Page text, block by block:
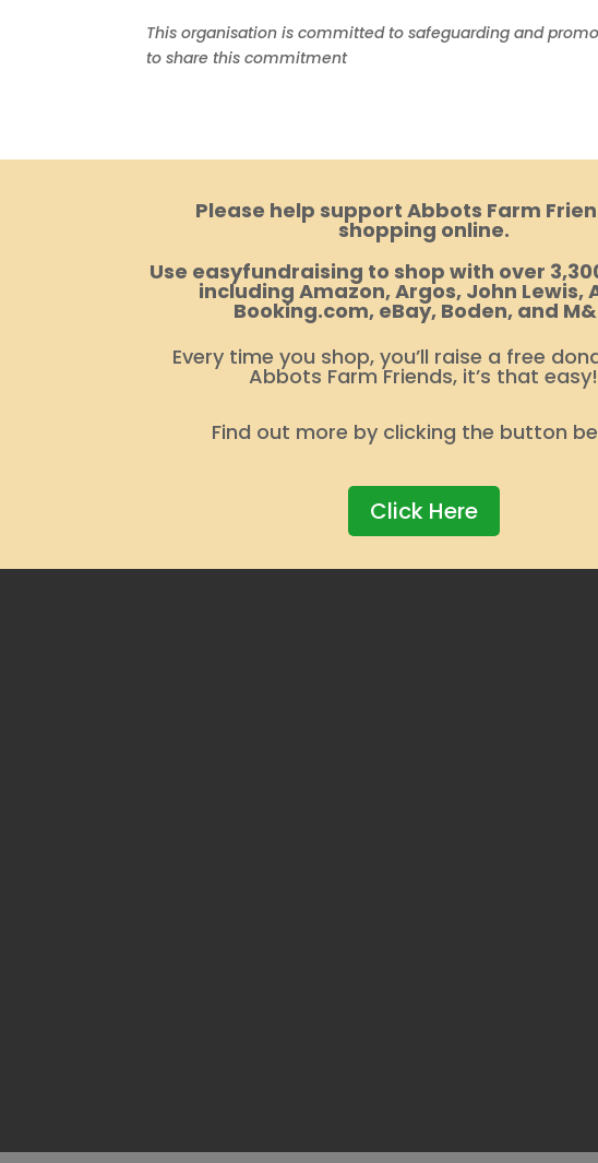
This organisation is committed to safeguarding and
to share this commitment
Please help support Abbots Farm
shopping online.
Use easyfundraising to shop with over
including Amazon, Argos, John Lewis,
Booking.com, eBay, Boden, and
Every time you shop, you’ll raise a free
Abbots Farm Friends, it’s that easy!
Find out more by clicking the button
Click Here